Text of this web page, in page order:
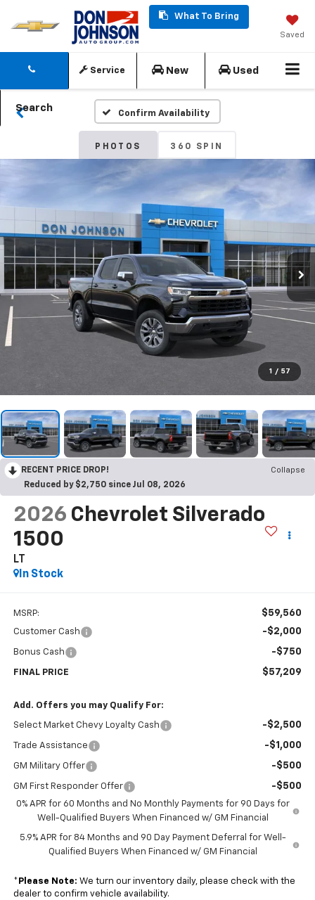
What To Bring
Saved
Service New Used
Search
Confirm Availability
PHOTOS 360 SPIN
1 / 57
RECENT PRICE DROP!
Collapse
Reduced by $2,750 since Jul 08, 2026
2026 Chevrolet Silverado
1500
LT
In Stock
MSRP: $59,560
Customer Cash -$2,000
Bonus Cash -$750
FINAL PRICE $57,209
Add. Offers you may Qualify For:
Select Market Chevy Loyalty Cash -$2,500
Trade Assistance -$1,000
GM Military Offer -$500
GM First Responder Offer -$500
0% APR for 60 Months and No Monthly Payments for 90 Days for
Well-Qualified Buyers When Financed w/ GM Financial
5.9% APR for 84 Months and 90 Day Payment Deferral for Well-
Qualified Buyers When Financed w/ GM Financial
* Please Note: We turn our inventory daily, please check with the
dealer to confirm vehicle availability.